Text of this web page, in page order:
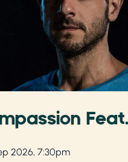
2026, 7:30pm